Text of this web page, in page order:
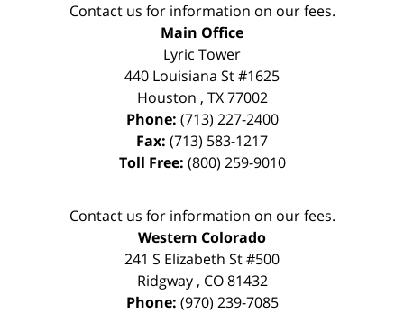
Contact us for information on our fees.
Main Office
Lyric Tower
440 Louisiana St #1625
Houston , TX 77002
Phone: (713) 227-2400
Fax: (713) 583-1217
Toll Free: (800) 259-9010
Contact us for information on our fees.
Western Colorado
241 S Elizabeth St #500
Ridgway, CO 81432
Phone: (970) 239-7085